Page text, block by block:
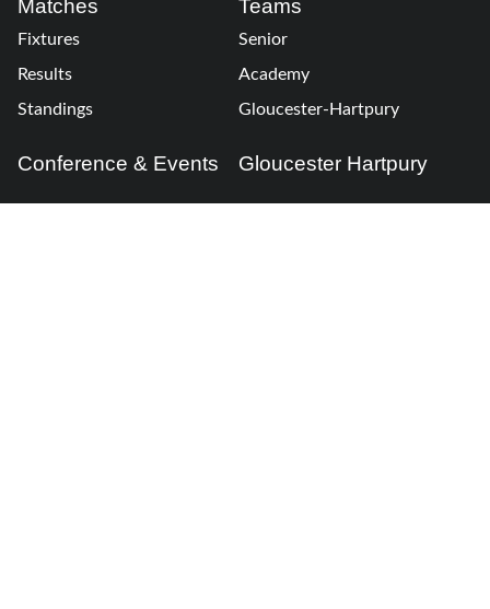
Matches
Fixtures
Results
Standings
Teams
Senior
Academy
Gloucester-Hartpury
Conference & Events Gloucester Hartpury